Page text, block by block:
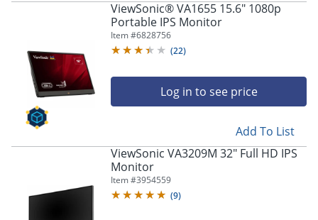
ViewSonic® VA1655 15.6" 1080p
Portable IPS Monitor
Item #6828756
(22)
Log in to see price
Add To List
ViewSonic VA3209M 32" Full HD IPS
Monitor
Item #3954559
(9)